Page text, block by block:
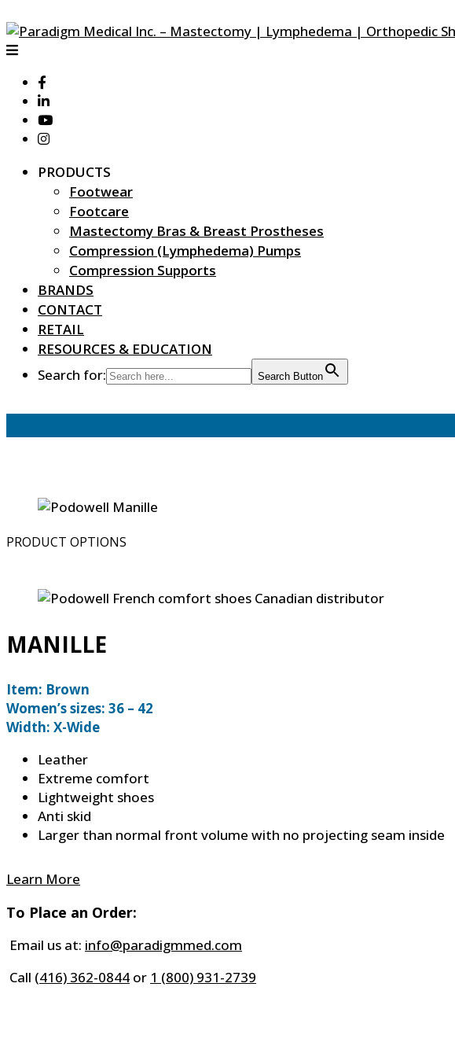
PRODUCTS
Footwear
Footcare
Mastectomy Bras & Breast Prostheses
Compression (Lymphedema) Pumps
Compression Supports
BRANDS
CONTACT
RETAIL
RESOURCES & EDUCATION
Search for:
Search Button
PRODUCT OPTIONS
MANILLE
Item: Brown
Women’s sizes: 36 – 42
Width: X-Wide
Leather
Extreme comfort
Lightweight shoes
Anti skid
Larger than normal front volume with no projecting seam inside
Learn More
To Place an Order:
Email us at: info@paradigmmed.com
Call (416) 362-0844 or 1 (800) 931-2739